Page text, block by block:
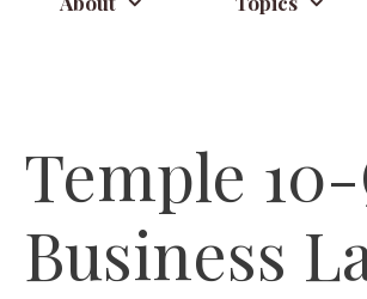
Temple
Business